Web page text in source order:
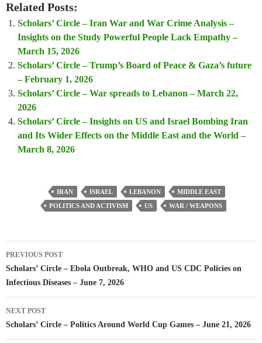
Related Posts:
Scholars’ Circle – Iran War and War Crime Analysis –
Insights on the Study Powerful People Lack Empathy –
March 15, 2026
Scholars’ Circle – Trump’s Board of Peace & Gaza’s future
– February 1, 2026
Scholars’ Circle – War spreads to Lebanon – March 22,
2026
Scholars’ Circle – Insights on US and Israel Bombing Iran
and Its Wider Effects on the Middle East and the World –
March 8, 2026
IRAN ISRAEL LEBANON
MIDDLE EAST
POLITICS AND ACTIVISM
US WAR / WEAPONS
Post
navigation
PREVIOUS POST
Scholars’ Circle – Ebola Outbreak, WHO and US CDC Policies on
Infectious Diseases – June 7, 2026
NEXT POST
Scholars’ Circle – Politics Around World Cup Games – June 21, 2026